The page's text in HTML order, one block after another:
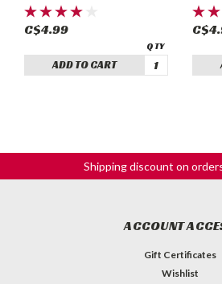
C$4.99
ADD TO CART
Shipping discount on
ACCOUNT
Gift Certificates
Wishlist